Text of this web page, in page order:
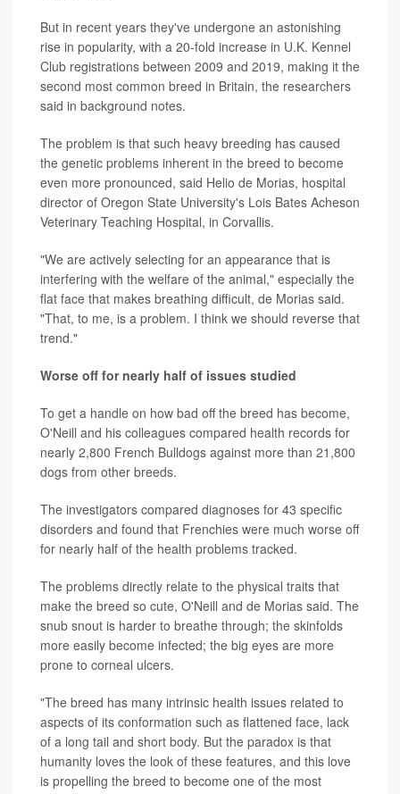
But in recent years they've undergone an astonishing
rise in popularity, with a 20-fold increase in U.K. Kennel
Club registrations between 2009 and 2019, making it the
second most common breed in Britain, the researchers
said in background notes.
The problem is that such heavy breeding has caused
the genetic problems inherent in the breed to become
even more pronounced, said Helio de Morias, hospital
director of Oregon State University's Lois Bates Acheson
Veterinary Teaching Hospital, in Corvallis.
"We are actively selecting for an appearance that is
interfering with the welfare of the animal," especially the
flat face that makes breathing difficult, de Morias said.
"That, to me, is a problem. I think we should reverse that
trend."
Worse off for nearly half of issues studied
To get a handle on how bad off the breed has become,
O'Neill and his colleagues compared health records for
nearly 2,800 French Bulldogs against more than 21,800
dogs from other breeds.
The investigators compared diagnoses for 43 specific
disorders and found that Frenchies were much worse off
for nearly half of the health problems tracked.
The problems directly relate to the physical traits that
make the breed so cute, O'Neill and de Morias said. The
snub snout is harder to breathe through; the skinfolds
more easily become infected; the big eyes are more
prone to corneal ulcers.
"The breed has many intrinsic health issues related to
aspects of its conformation such as flattened face, lack
of a long tail and short body. But the paradox is that
humanity loves the look of these features, and this love
is propelling the breed to become one of the most